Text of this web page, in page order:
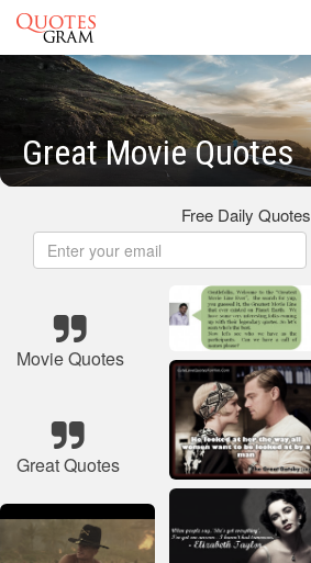
Great Movie Quotes
Free Daily Quotes
Movie Quotes
Great Quotes